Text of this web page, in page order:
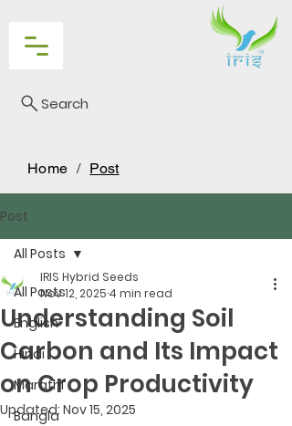
Search
Home / Post
Post
All Posts
English
Hindi
Marathi
Bangla
All Posts
Understanding Soil
Carbon and Its Impact
on Crop Productivity
IRIS Hybrid Seeds
Nov 12, 2025 4 min read
Updated: Nov 15, 2025